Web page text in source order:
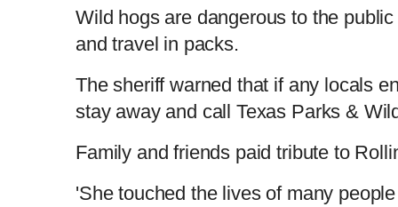
Wild hogs are dangerous to the
and travel in packs.
The sheriff warned that if any locals
stay away and call Texas Parks &
Family and friends paid tribute to
'She touched the lives of many